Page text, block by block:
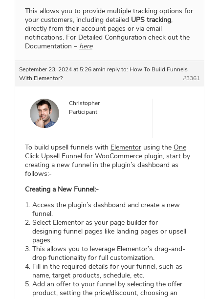
This allows you to provide multiple tracking options for
your customers, including detailed UPS tracking,
directly from their account pages or via email
notifications. For Detailed Configuration check out the
Documentation – here
September 23, 2024 at 5:26 amin reply to: How To Build Funnels
With Elementor?
#3361
Christopher
Participant
To build upsell funnels with Elementor using the One
Click Upsell Funnel for WooCommerce plugin, start by
creating a new funnel in the plugin’s dashboard as
follows:-
Creating a New Funnel:-
Access the plugin’s dashboard and create a new
funnel.
Select Elementor as your page builder for
designing funnel pages like landing pages or upsell
pages.
This allows you to leverage Elementor’s drag-and-
drop functionality for full customization.
Fill in the required details for your funnel, such as
name, target products, schedule, etc.
Add an offer to your funnel by selecting the offer
product, setting the price/discount, choosing an